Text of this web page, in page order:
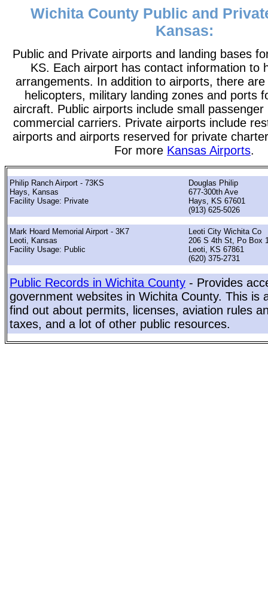
Wichita County Public and
Kansas:
Public and Private airports and landing bases
KS. Each airport has contact information to
arrangements. In addition to airports, there
helicopters, military landing zones and ports
aircraft. Public airports include small passenger
commercial carriers. Private airports include
airports and airports reserved for private
For more Kansas Airports.
Philip Ranch Airport - 73KS
Hays, Kansas
Facility Usage: Private
Douglas Philip
677-300th Ave
Hays, KS 67601
(913) 625-5026
Mark Hoard Memorial Airport - 3K7
Leoti, Kansas
Facility Usage: Public
Leoti City Wichita Co
206 S 4th St, Po Box
Leoti, KS 67861
(620) 375-2731
Public Records in Wichita County - Provides
government websites in Wichita County. This is
find out about permits, licenses, aviation rules
taxes, and a lot of other public resources.